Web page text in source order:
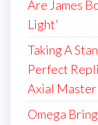
Are James
Light’
Taking A
Perfect
Axial
Omega